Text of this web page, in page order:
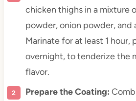
chicken thighs in a mixture
powder, onion powder, and
Marinate for at least 1 hour,
overnight, to tenderize the
flavor.
Prepare the Coating: